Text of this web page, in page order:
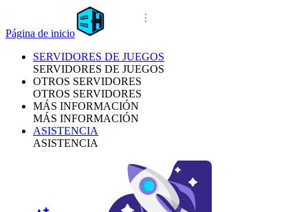
Página de inicio
SERVIDORES DE JUEGOS
SERVIDORES DE JUEGOS
OTROS SERVIDORES
OTROS SERVIDORES
MÁS INFORMACIÓN
MÁS INFORMACIÓN
ASISTENCIA
ASISTENCIA